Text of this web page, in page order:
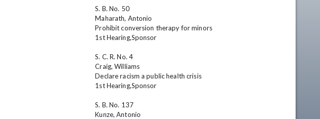
S. B. No. 50
Maharath, Antonio
Prohibit conversion therapy for minors
1st Hearing,Sponsor
S. C. R. No. 4
Craig, Williams
Declare racism a public health crisis
1st Hearing,Sponsor
S. B. No. 137
Kunze, Antonio